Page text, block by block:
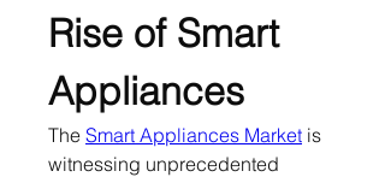
Rise of Smart
Appliances
The Smart Appliances Market is
witnessing unprecedented